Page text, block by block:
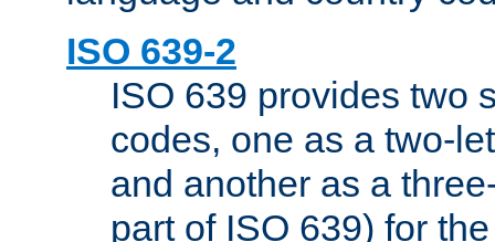
ISO 639-2
ISO 639 provides two
codes, one as a two-
and another as a
part of ISO 639) for